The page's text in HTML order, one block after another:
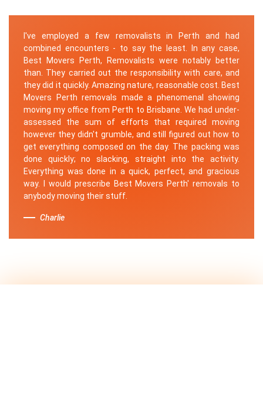
I've employed a few removalists in Perth and had
combined encounters - to say the least. In any case,
Best Movers Perth, Removalists were notably better
than. They carried out the responsibility with care, and
they did it quickly. Amazing nature, reasonable cost. Best
Movers Perth removals made a phenomenal showing
moving my office from Perth to Brisbane. We had under-
assessed the sum of efforts that required moving
however they didn't grumble, and still figured out how to
get everything composed on the day. The packing was
done quickly; no slacking, straight into the activity.
Everything was done in a quick, perfect, and gracious
way. I would prescribe Best Movers Perth' removals to
anybody moving their stuff.
Charlie